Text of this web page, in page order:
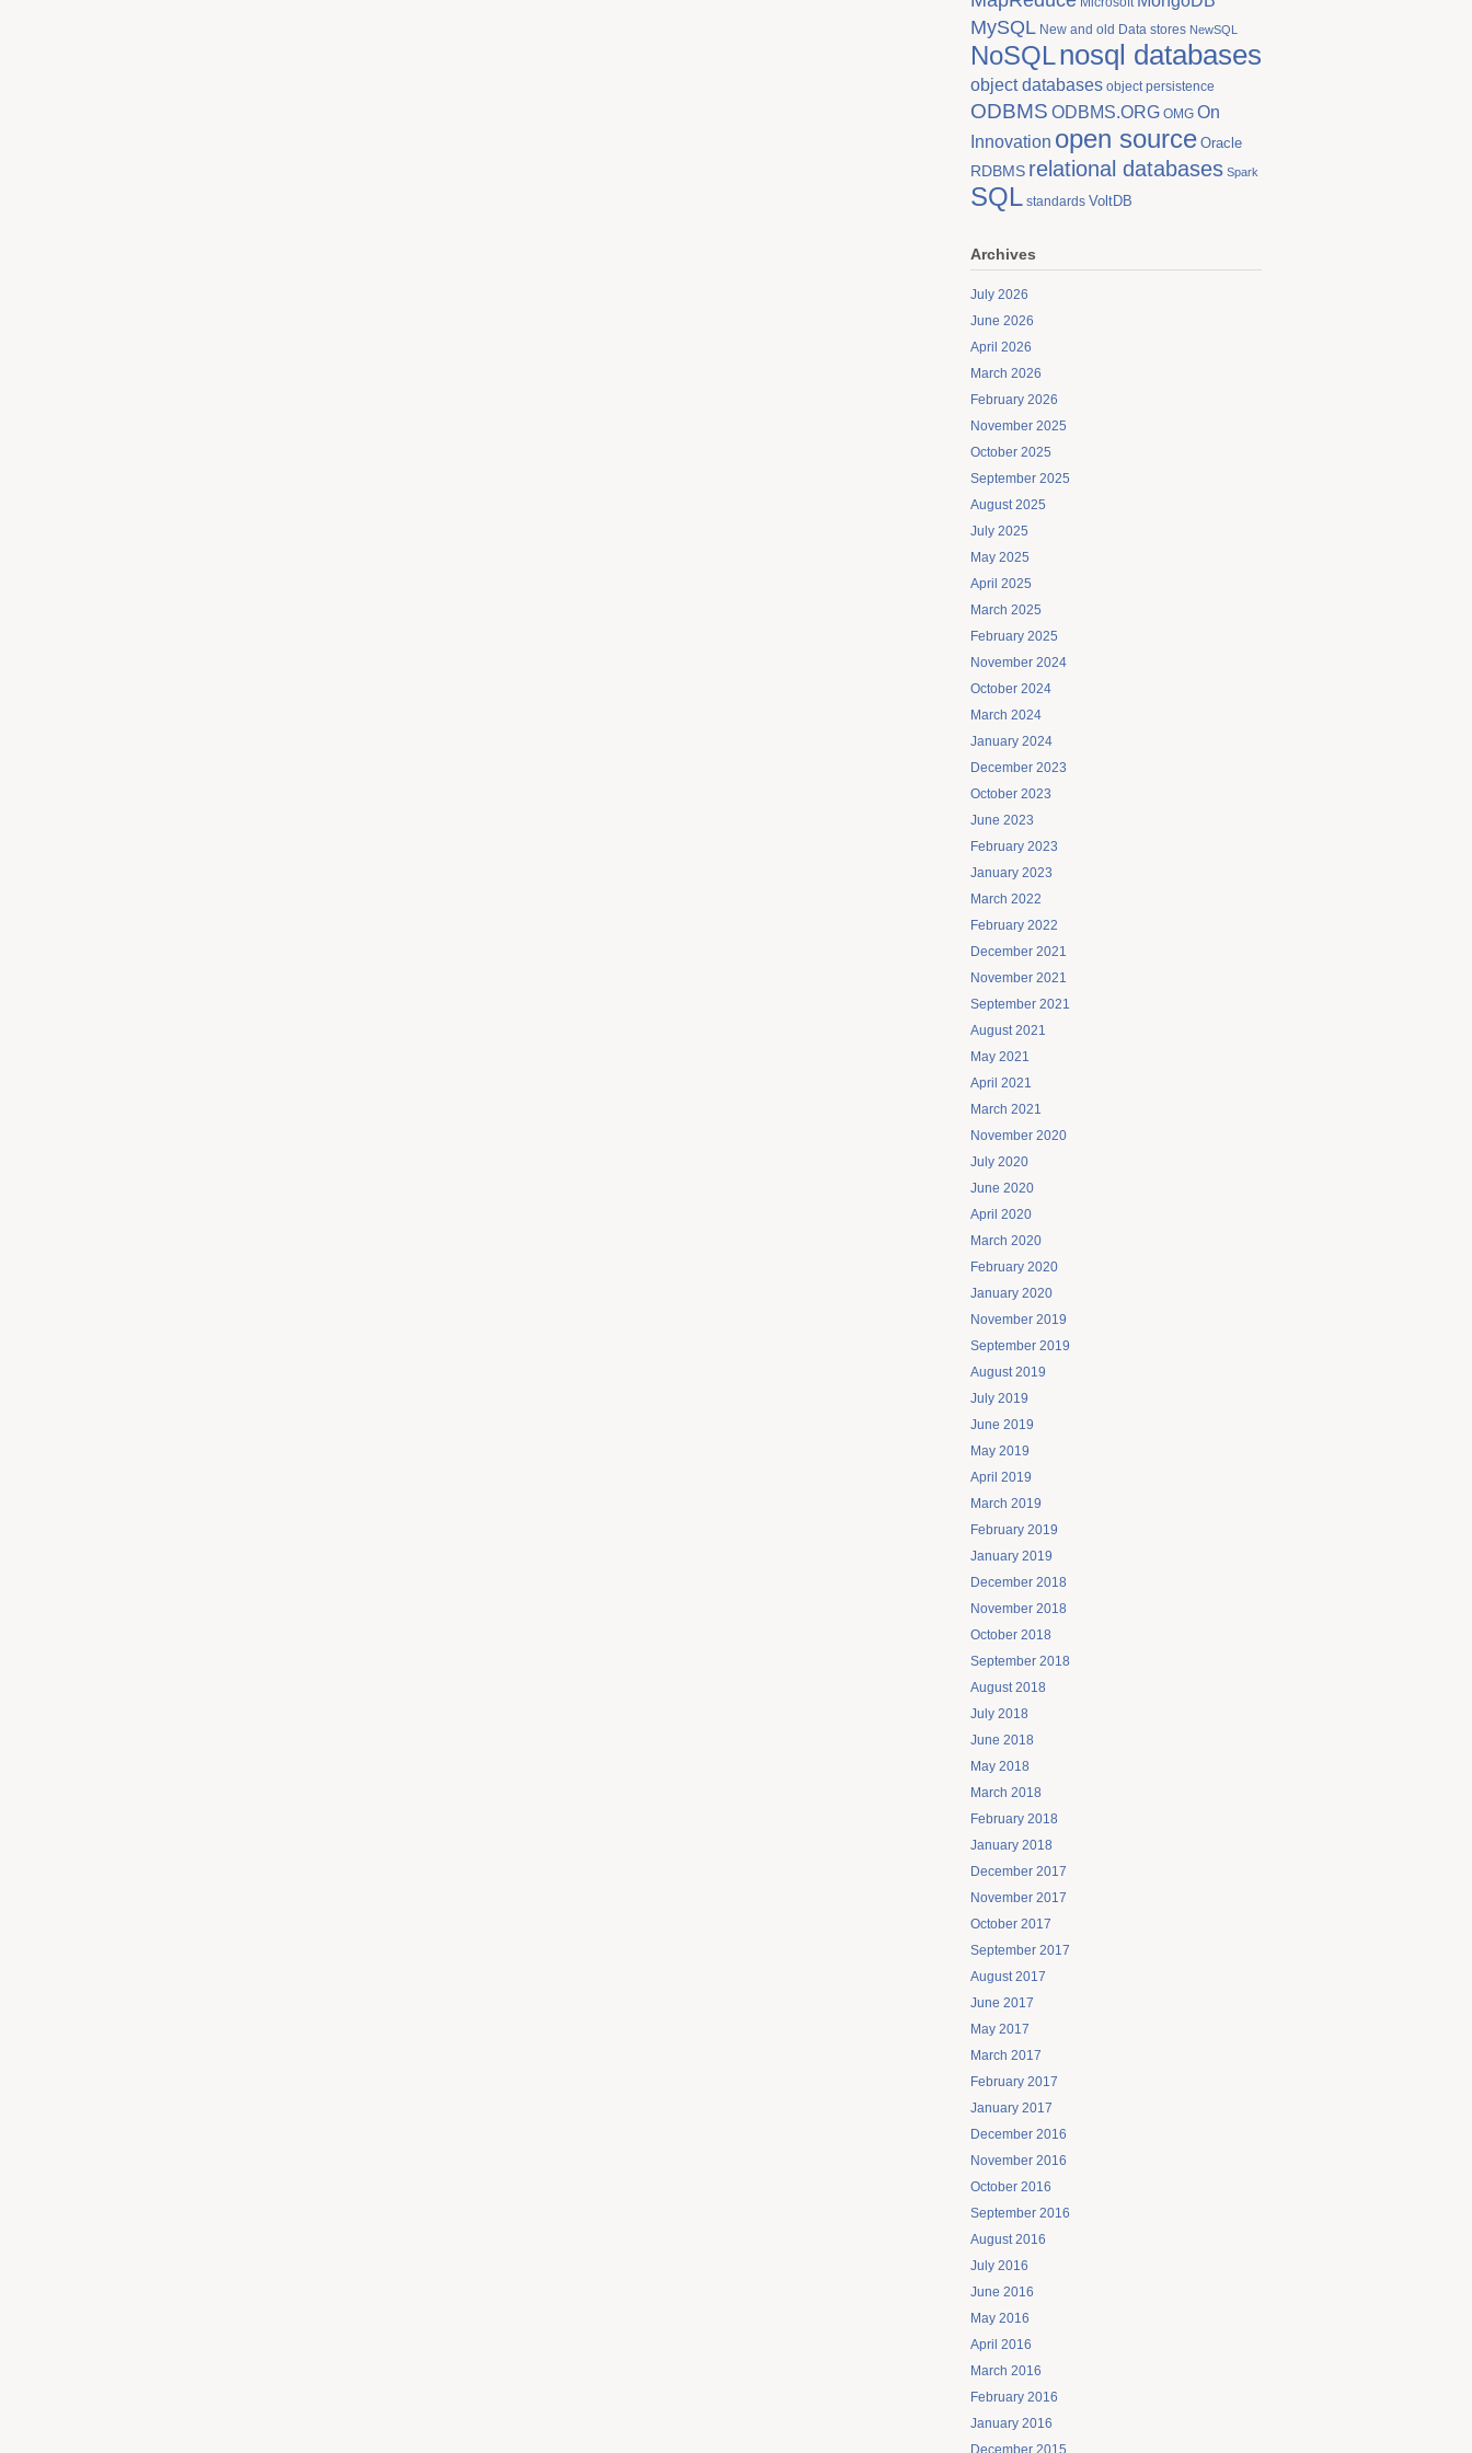
MySQL New and old Data stores NewSQL
NoSQLnosql databases
object databases object persistence
ODBMS ODBMS.ORG OMG On
Innovation open source Oracle
RDBMS relational databases Spark
SQL standards VoltDB
Archives
July 2026
June 2026
April 2026
March 2026
February 2026
November 2025
October 2025
September 2025
August 2025
July 2025
May 2025
April 2025
March 2025
February 2025
November 2024
October 2024
March 2024
January 2024
December 2023
October 2023
June 2023
February 2023
January 2023
March 2022
February 2022
December 2021
November 2021
September 2021
August 2021
May 2021
April 2021
March 2021
November 2020
July 2020
June 2020
April 2020
March 2020
February 2020
January 2020
November 2019
September 2019
August 2019
July 2019
June 2019
May 2019
April 2019
March 2019
February 2019
January 2019
December 2018
November 2018
October 2018
September 2018
August 2018
July 2018
June 2018
May 2018
March 2018
February 2018
January 2018
December 2017
November 2017
October 2017
September 2017
August 2017
June 2017
May 2017
March 2017
February 2017
January 2017
December 2016
November 2016
October 2016
September 2016
August 2016
July 2016
June 2016
May 2016
April 2016
March 2016
February 2016
January 2016
December 2015